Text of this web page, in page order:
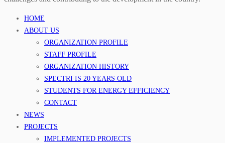
HOME
ABOUT US
ORGANIZATION PROFILE
STAFF PROFILE
ORGANIZATION HISTORY
SPECTRI IS 20 YEARS OLD
STUDENTS FOR ENERGY EFFICIENCY
CONTACT
NEWS
PROJECTS
IMPLEMENTED PROJECTS